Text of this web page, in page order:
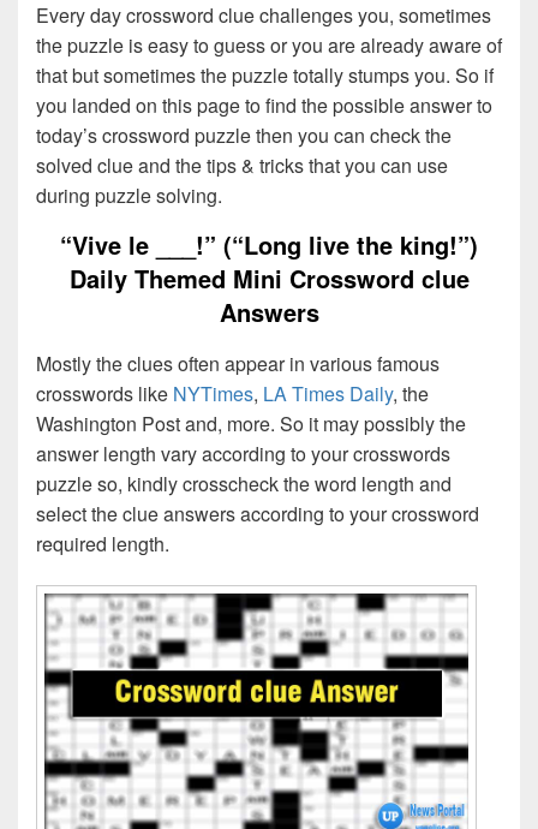
Every day crossword clue challenges you, sometimes
the puzzle is easy to guess or you are already aware of
that but sometimes the puzzle totally stumps you. So if
you landed on this page to find the possible answer to
today’s crossword puzzle then you can check the
solved clue and the tips & tricks that you can use
during puzzle solving.
“Vive le ___!” (“Long live the king!”)
Daily Themed Mini Crossword clue
Answers
Mostly the clues often appear in various famous
crosswords like NYTimes, LA Times Daily, the
Washington Post and, more. So it may possibly the
answer length vary according to your crosswords
puzzle so, kindly crosscheck the word length and
select the clue answers according to your crossword
required length.